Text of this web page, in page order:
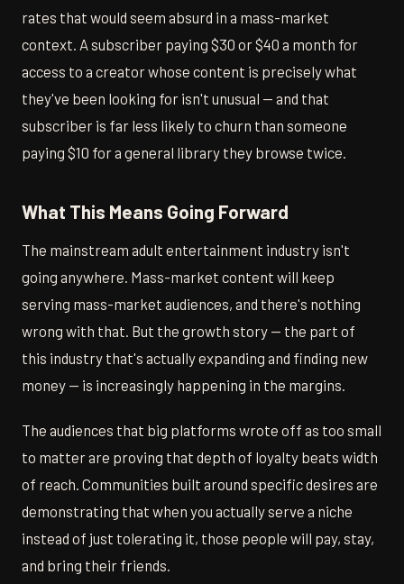
rates that would seem absurd in a mass-market
context. A subscriber paying $30 or $40 a month for
access to a creator whose content is precisely what
they've been looking for isn't unusual — and that
subscriber is far less likely to churn than someone
paying $10 for a general library they browse twice.
What This Means Going Forward
The mainstream adult entertainment industry isn't
going anywhere. Mass-market content will keep
serving mass-market audiences, and there's nothing
wrong with that. But the growth story — the part of
this industry that's actually expanding and finding new
money — is increasingly happening in the margins.
The audiences that big platforms wrote off as too small
to matter are proving that depth of loyalty beats width
of reach. Communities built around specific desires are
demonstrating that when you actually serve a niche
instead of just tolerating it, those people will pay, stay,
and bring their friends.